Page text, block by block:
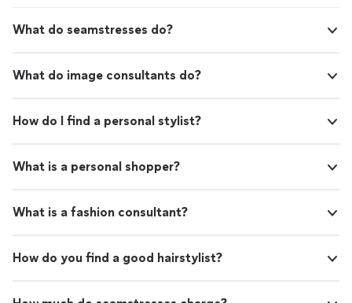
What do seamstresses do?
What do image consultants do?
How do I find a personal stylist?
What is a personal shopper?
What is a fashion consultant?
How do you find a good hairstylist?